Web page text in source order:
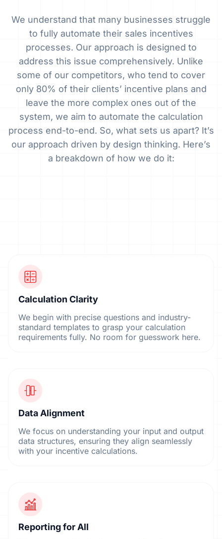
We understand that many businesses struggle
to fully automate their sales incentives
processes. Our approach is designed to
address this issue comprehensively. Unlike
some of our competitors, who tend to cover
only 80% of their clients’ incentive plans and
leave the more complex ones out of the
system, we aim to automate the calculation
process end-to-end. So, what sets us apart? It’s
our approach driven by design thinking. Here’s
a breakdown of how we do it:
Calculation Clarity
We begin with precise questions and industry-
standard templates to grasp your calculation
requirements fully. No room for guesswork here.
Data Alignment
We focus on understanding your input and output
data structures, ensuring they align seamlessly
with your incentive calculations.
Reporting for All